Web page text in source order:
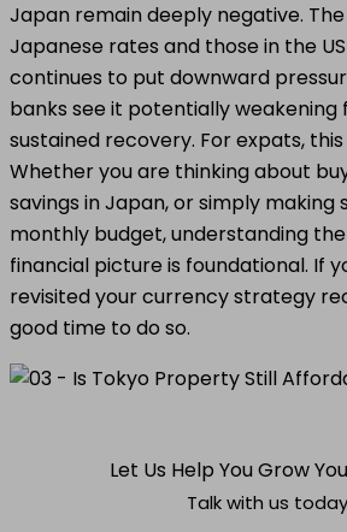
Japan remain deeply negative.
Japanese rates and those in the
continues to put downward
banks see it potentially
sustained recovery. For expats,
Whether you are thinking about
savings in Japan, or simply making
monthly budget, understanding the
financial picture is foundational. If
revisited your currency strategy
good time to do so.
Let Us Help You Grow
Talk with us